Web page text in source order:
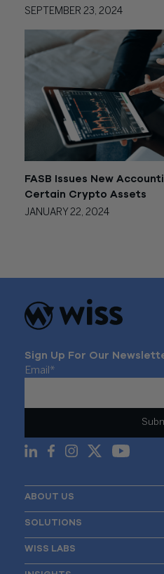
SEPTEMBER 23, 2024
FASB Issues New
Certain Crypto Assets
JANUARY 22, 2024
Sign Up For Our
Email *
ABOUT US
SOLUTIONS
WISS LABS